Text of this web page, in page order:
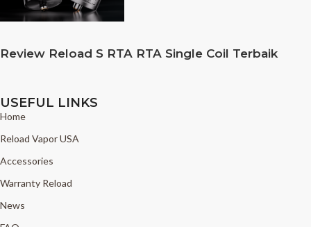
Review Reload S RTA RTA Single Coil Terbaik
USEFUL LINKS
Home
Reload Vapor USA
Accessories
Warranty Reload
News